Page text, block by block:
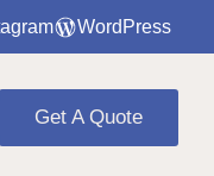
WordPress
Get A Quote